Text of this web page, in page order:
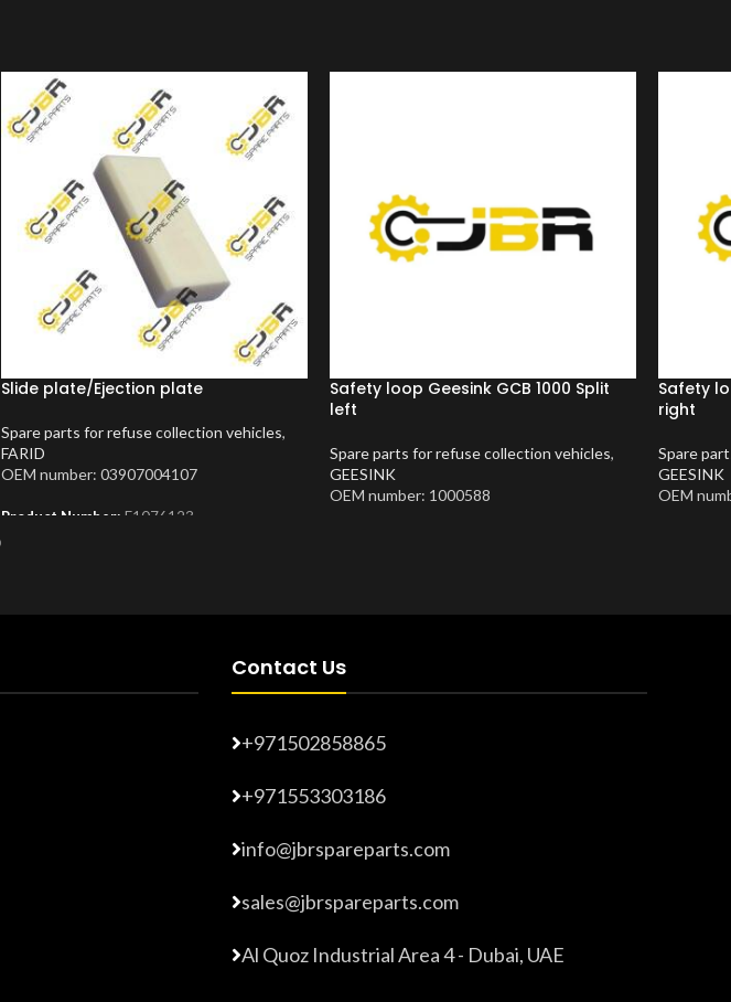
Slide plate/Ejection plate
Spare parts for refuse collection vehicles,
FARID
OEM number: 03907004107
Product Number: F1076123
Safety loop Geesink GCB 1000 Split
left
Spare parts for refuse collection vehicles,
GEESINK
OEM number: 1000588
Safety
right
Spare
GEESINK
OEM
Contact Us
+971502858865
+971553303186
info@jbrspareparts.com
sales@jbrspareparts.com
Al Quoz Industrial Area 4 - Dubai, UAE